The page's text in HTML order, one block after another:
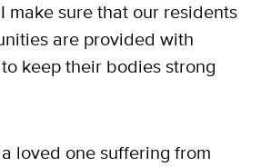
make sure that our residents
are provided with
keep their bodies strong
loved one suffering from